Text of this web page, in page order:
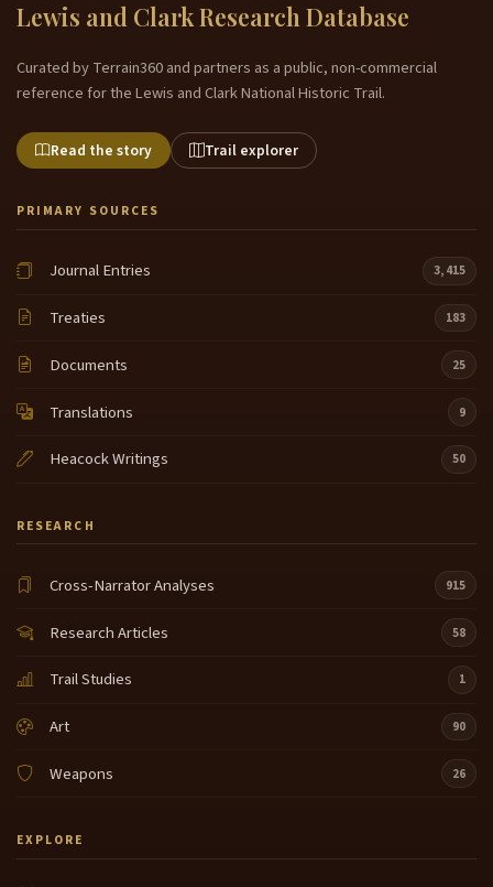
Lewis and Clark Research Database
Curated by Terrain360 and partners as a public, non-commercial
reference for the Lewis and Clark National Historic Trail.
Read the story Trail explorer
PRIMARY SOURCES
Journal Entries 3,415
Treaties 183
Documents 25
Translations 9
Heacock Writings 50
RESEARCH
Cross-Narrator Analyses 915
Research Articles 58
Trail Studies 1
Art 90
Weapons 26
EXPLORE